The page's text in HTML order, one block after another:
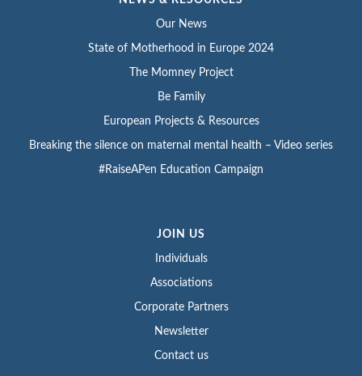
Our News
State of Motherhood in Europe 2024
The Momney Project
Be Family
European Projects & Resources
Breaking the silence on maternal mental health – Video series
#RaiseAPen Education Campaign
JOIN US
Individuals
Associations
Corporate Partners
Newsletter
Contact us